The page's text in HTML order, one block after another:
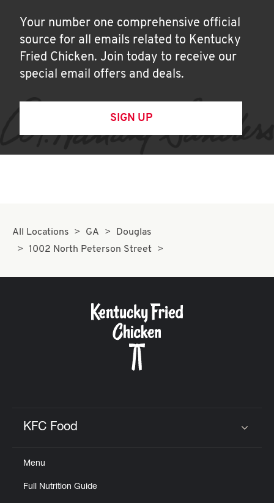
Your number one comprehensive official
source for all emails related to Kentucky
Fried Chicken. Join today to receive our
special email offers and deals.
SIGN UP
All Locations GA
Douglas
1002 North Peterson Street
KFC Food
Menu
Full Nutrition Guide